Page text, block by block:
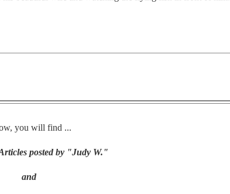
you will find ...
posted by "Judy W."
and